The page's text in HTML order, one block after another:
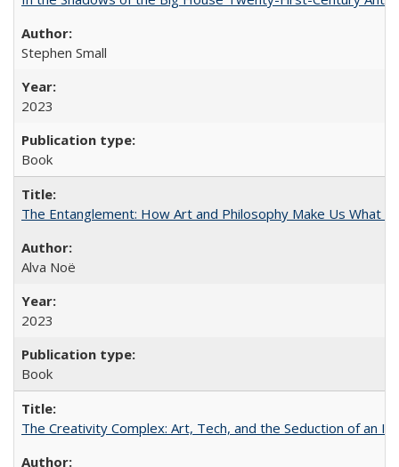
Stephen Small
2023
Book
The Entanglement: How Art and Philosophy Make Us What
Alva Noë
2023
Book
The Creativity Complex: Art, Tech, and the Seduction of an